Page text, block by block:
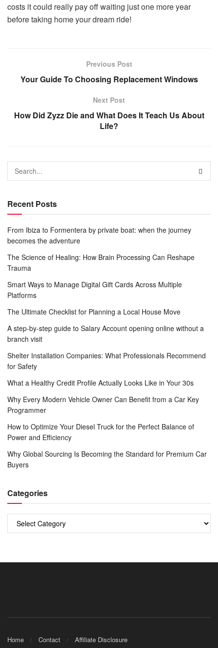
costs it could really pay off waiting just one more year
before taking home your dream ride!
Previous Post
Your Guide To Choosing Replacement Windows
Next Post
How Did Zyzz Die and What Does It Teach Us About
Life?
Recent Posts
From Ibiza to Formentera by private boat: when the journey
becomes the adventure
The Science of Healing: How Brain Processing Can Reshape
Trauma
Smart Ways to Manage Digital Gift Cards Across Multiple
Platforms
The Ultimate Checklist for Planning a Local House Move
A step-by-step guide to Salary Account opening online without a
branch visit
Shelter Installation Companies: What Professionals Recommend
for Safety
What a Healthy Credit Profile Actually Looks Like in Your 30s
Why Every Modern Vehicle Owner Can Benefit from a Car Key
Programmer
How to Optimize Your Diesel Truck for the Perfect Balance of
Power and Efficiency
Why Global Sourcing Is Becoming the Standard for Premium Car
Buyers
Categories
Home Contact Affiliate Disclosure